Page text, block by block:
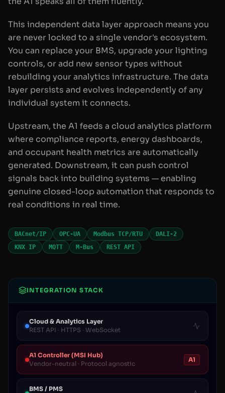
This independent data layer approach means you
are never locked to a single vendor's ecosystem.
You can replace your BMS, upgrade your lighting
controls, or add new sensor types without
rebuilding your analytics infrastructure. The data
layer persists and evolves independently of any
individual system it connects.
Upstream, the A1 feeds a cloud analytics platform
where compliance reports, energy dashboards,
and occupant health metrics are automatically
generated. Downstream, it can push control
signals back into building systems — enabling
genuine closed-loop automation that responds to
real conditions in real time.
BACnet/IP OPC-UA Modbus TCP/RTU
DALI-2
KNX IP
MQTT M-Bus REST API
INTEGRATION STACK
Cloud & Analytics Layer
REST API · HTTPS · WebSocket
A1 Controller (MSI Hub)
Vendor-neutral · Protocol agnostic
A1
BMS / PMS